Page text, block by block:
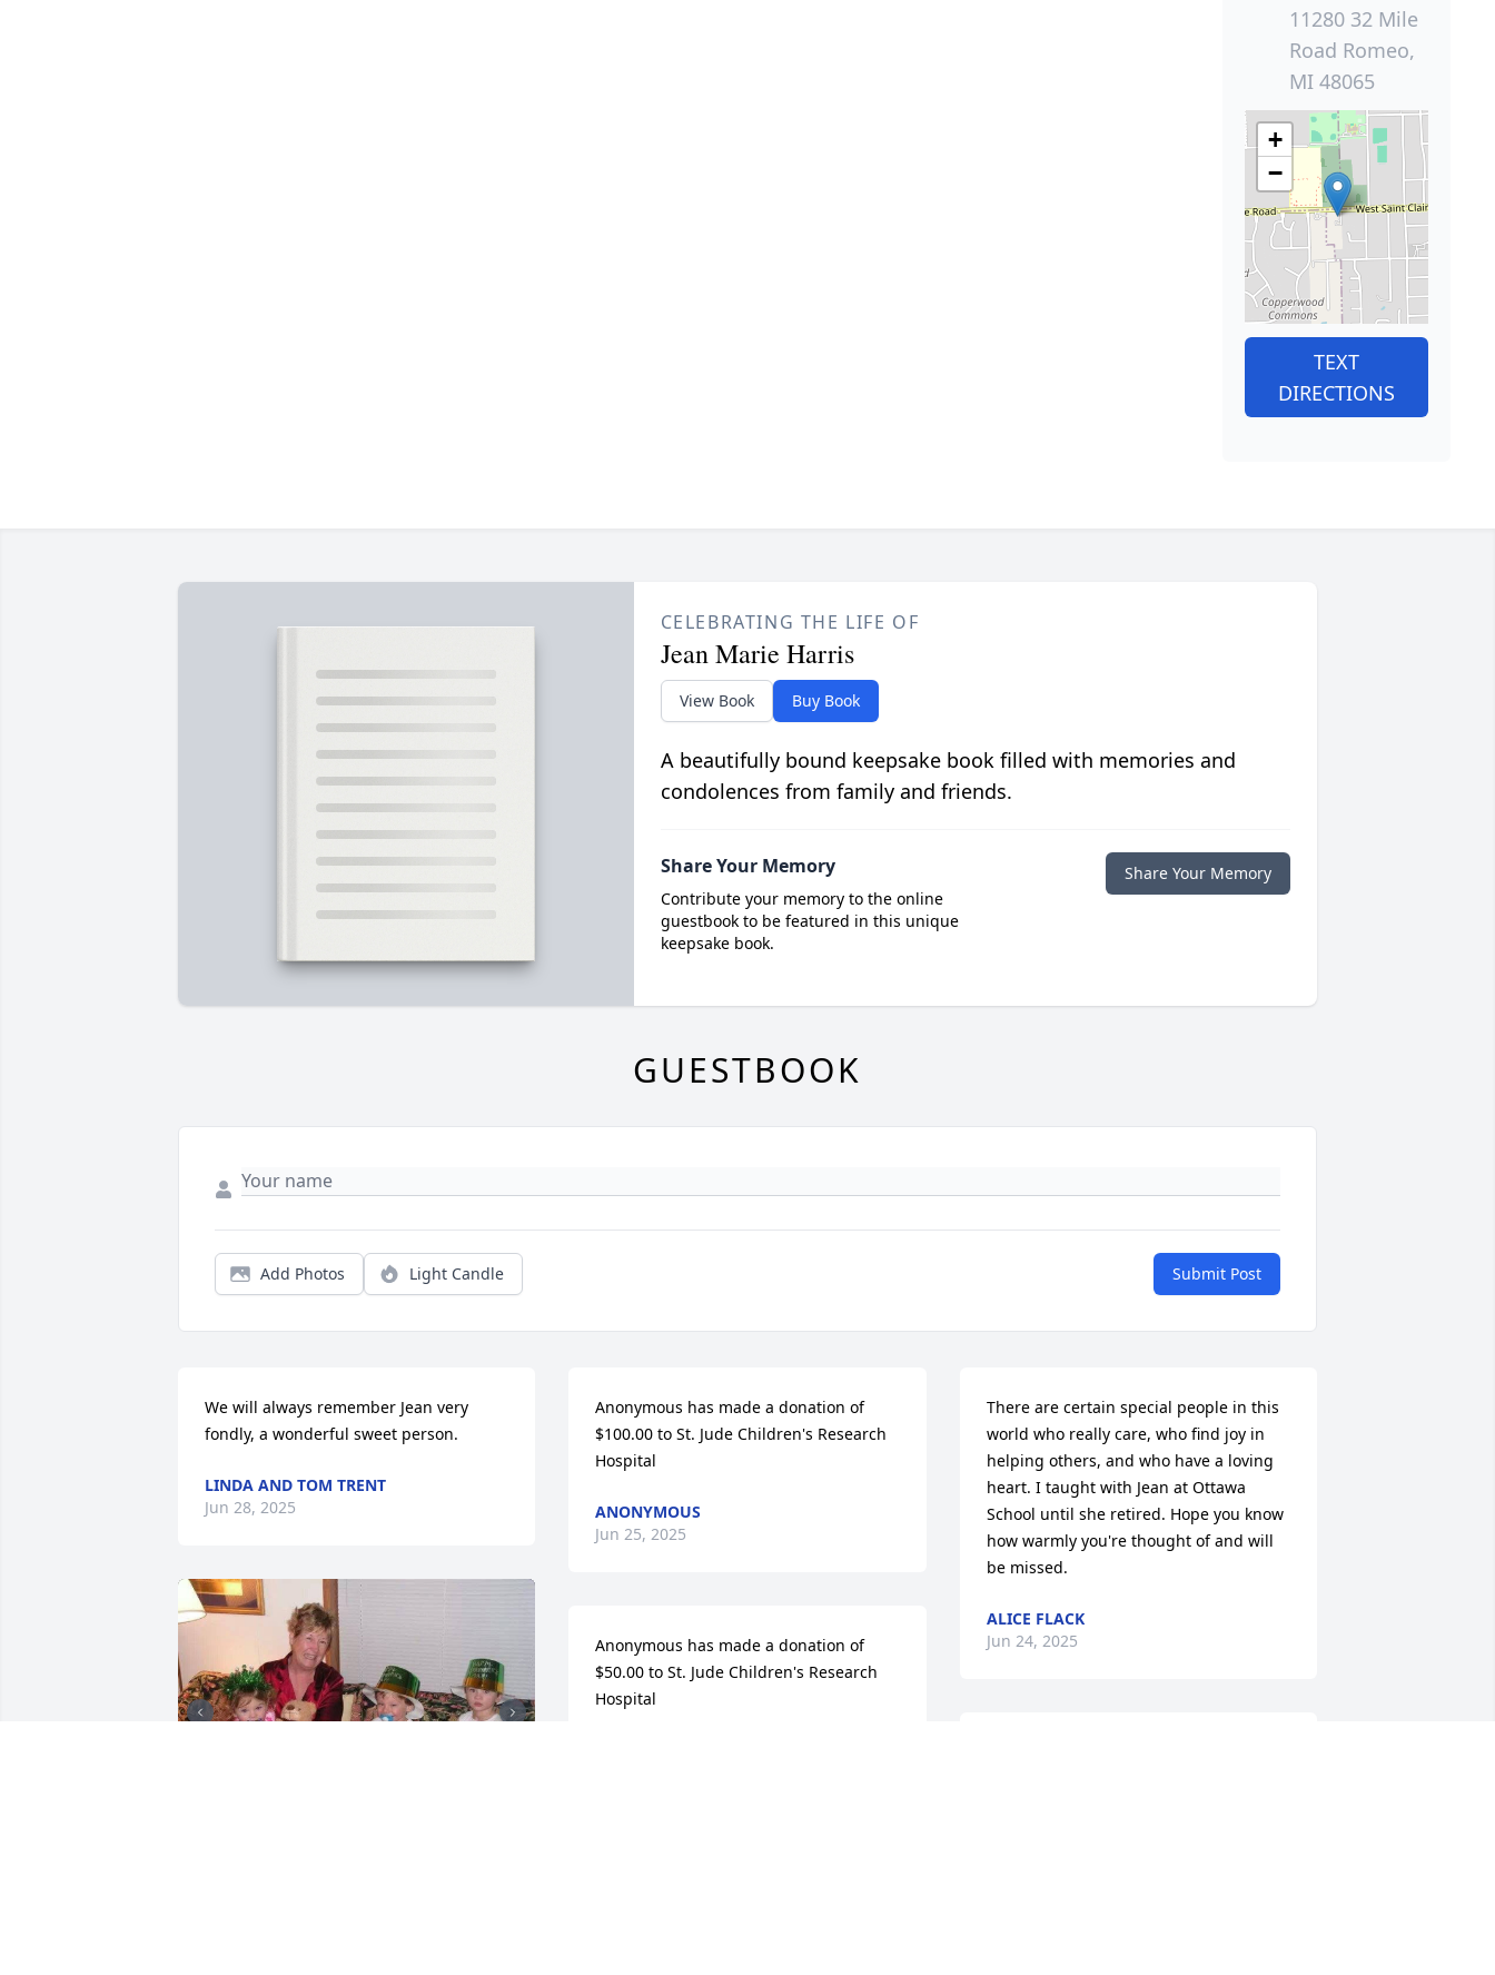
11280 32 Mile
Road Romeo,
MI 48065
+
−
TEXT
DIRECTIONS
CELEBRATING THE LIFE OF
Jean Marie Harris
View Book Buy Book
A beautifully bound keepsake book filled with memories and
condolences from family and friends.
Share Your Memory
Contribute your memory to the online
guestbook to be featured in this unique
keepsake book.
Share Your Memory
GUESTBOOK
Add Photos Light Candle Submit Post
We will always remember Jean very
fondly, a wonderful sweet person.
LINDA AND TOM TRENT
Jun 28, 2025
Anonymous has made a donation of
$100.00 to St. Jude Children's Research
Hospital
ANONYMOUS
Jun 25, 2025
Anonymous has made a donation of
$50.00 to St. Jude Children's Research
Hospital
There are certain special people in this
world who really care, who find joy in
helping others, and who have a loving
heart. I taught with Jean at Ottawa
School until she retired. Hope you know
how warmly you're thought of and will
be missed.
ALICE FLACK
Jun 24, 2025